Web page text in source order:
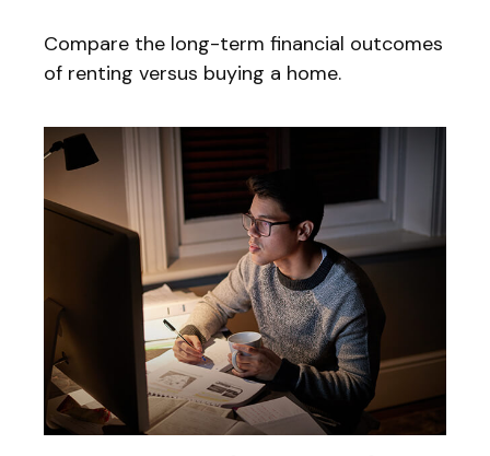
Compare the long-term financial outcomes
of renting versus buying a home.